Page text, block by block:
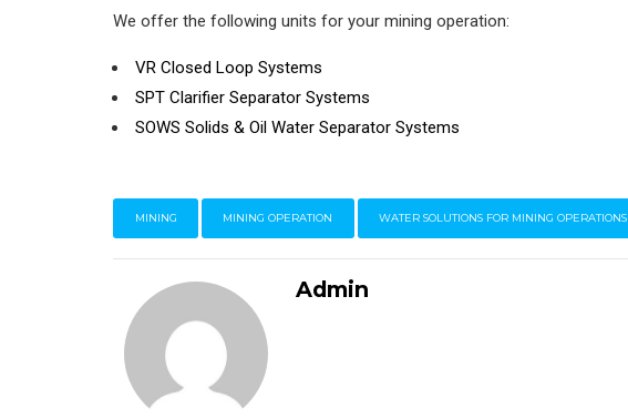
We offer the following units for your mining operation:
VR Closed Loop Systems
SPT Clarifier Separator Systems
SOWS Solids & Oil Water Separator Systems
MINING MINING OPERATION WATER SOLUTIONS FOR MINING OPERATIONS
Admin